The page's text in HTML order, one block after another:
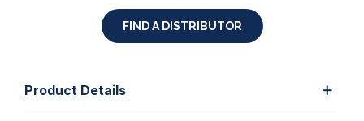
FIND A DISTRIBUTOR
Product Details